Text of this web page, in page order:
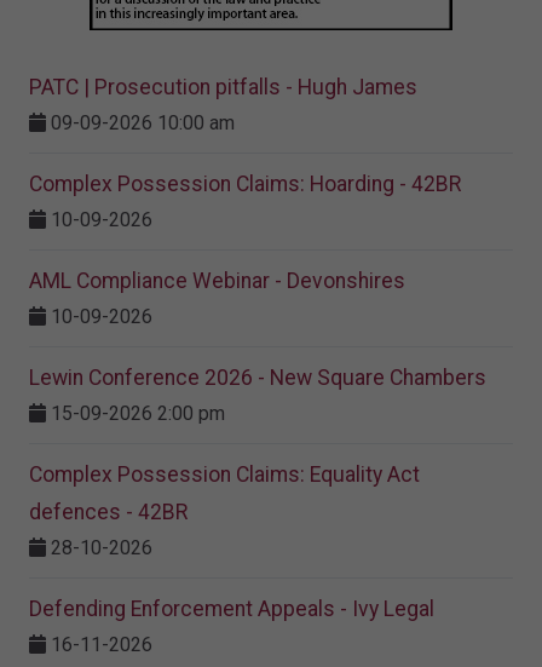
PATC | Prosecution pitfalls - Hugh James
09-09-2026 10:00 am
Complex Possession Claims: Hoarding - 42BR
10-09-2026
AML Compliance Webinar - Devonshires
10-09-2026
Lewin Conference 2026 - New Square Chambers
15-09-2026 2:00 pm
Complex Possession Claims: Equality Act
defences - 42BR
28-10-2026
Defending Enforcement Appeals - Ivy Legal
16-11-2026